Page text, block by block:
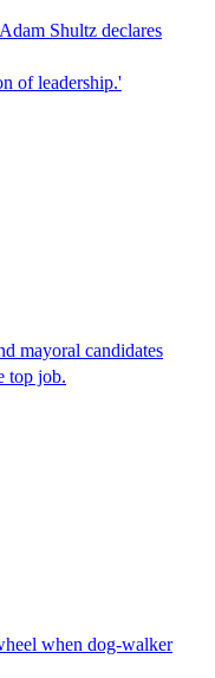
Shultz declares
of leadership.'
mayoral candidates
top job.
when dog-walker